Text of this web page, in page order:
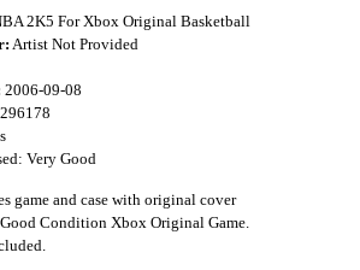
2K5 For Xbox Original Basketball
Artist Not Provided
2006-09-08
Very Good
game and case with original cover
Condition Xbox Original Game.